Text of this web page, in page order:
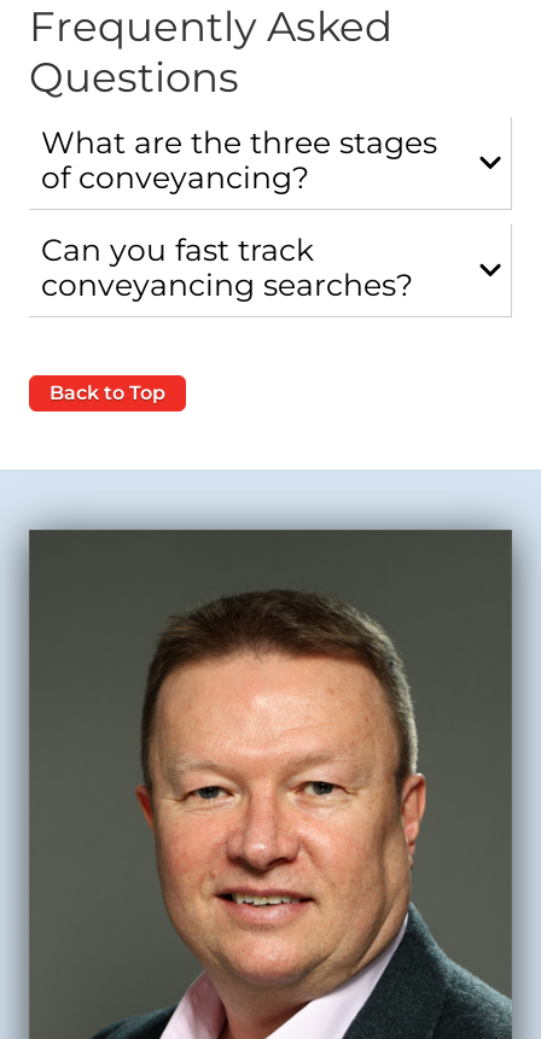
Frequently Asked
Questions
What are the three stages
of conveyancing?
Can you fast track
conveyancing searches?
Back to Top